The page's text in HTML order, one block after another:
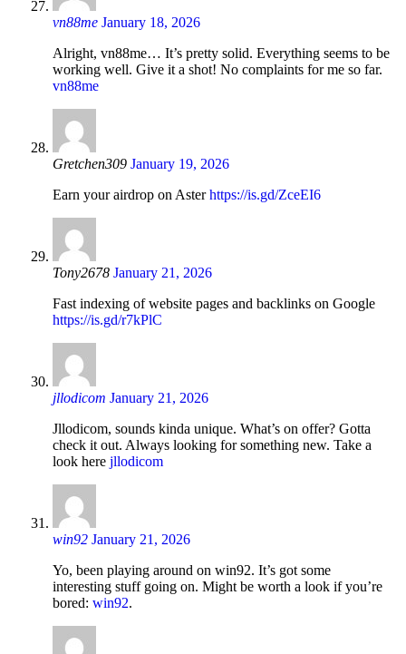
vn88me January 18, 2026
Alright, vn88me… It’s pretty solid. Everything seems to be
working well. Give it a shot! No complaints for me so far.
vn88me
Gretchen309 January 19, 2026
Earn your airdrop on Asterhttps://is.gd/ZceEI6
Tony2678 January 21, 2026
Fast indexing of website pages and backlinks on Google
https://is.gd/r7kPlC
jllodicom January 21, 2026
Jllodicom, sounds kinda unique. What’s on offer? Gotta
check it out. Always looking for something new. Take a
look here jllodicom
win92 January 21, 2026
Yo, been playing around on win92. It’s got some
interesting stuff going on. Might be worth a look if you’re
bored: win92.